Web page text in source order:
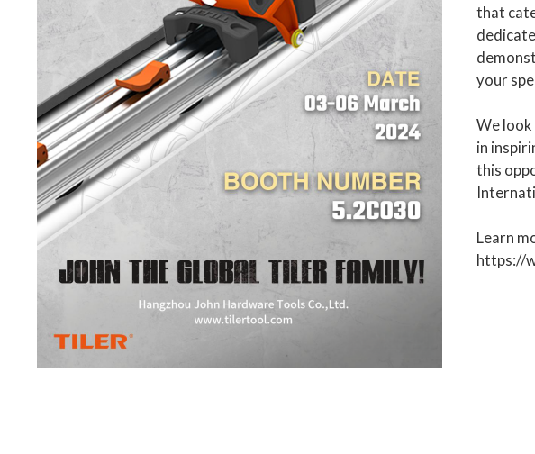
that
your
We
in
this
Learn
https://